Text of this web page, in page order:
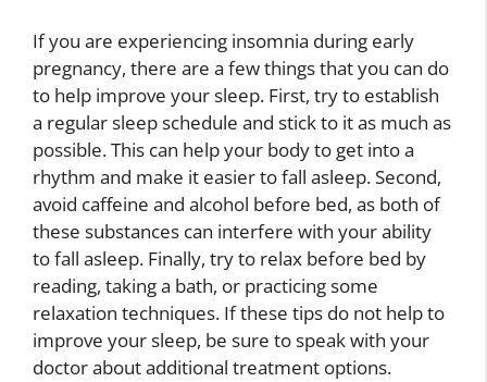
If you are experiencing insomnia during early
pregnancy, there are a few things that you can do
to help improve your sleep. First, try to establish
a regular sleep schedule and stick to it as much as
possible. This can help your body to get into a
rhythm and make it easier to fall asleep. Second,
avoid caffeine and alcohol before bed, as both of
these substances can interfere with your ability
to fall asleep. Finally, try to relax before bed by
reading, taking a bath, or practicing some
relaxation techniques. If these tips do not help to
improve your sleep, be sure to speak with your
doctor about additional treatment options.